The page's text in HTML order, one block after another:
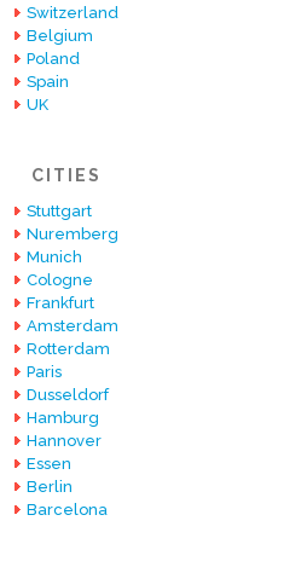
Switzerland
Belgium
Poland
Spain
UK
CITIES
Stuttgart
Nuremberg
Munich
Cologne
Frankfurt
Amsterdam
Rotterdam
Paris
Dusseldorf
Hamburg
Hannover
Essen
Berlin
Barcelona